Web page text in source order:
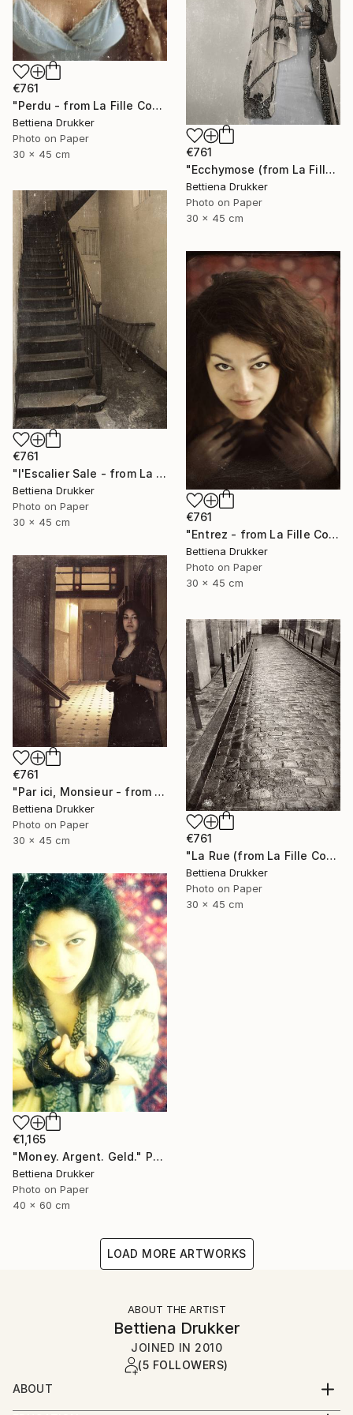
€761
"Perdu - from La Fille Compliquée" Photograph
Bettiena Drukker
Photo on Paper
30 x 45 cm
€761
"Ecchymose (from La Fille Compliquée)" Photograph
Bettiena Drukker
Photo on Paper
30 x 45 cm
€761
"l'Escalier Sale - from La Fille Compliquée" Photograph
Bettiena Drukker
Photo on Paper
30 x 45 cm
€761
"Entrez - from La Fille Compliquée" Photograph
Bettiena Drukker
Photo on Paper
30 x 45 cm
€761
"Par ici, Monsieur - from La Fille Compliquée" Photograph
Bettiena Drukker
Photo on Paper
30 x 45 cm
€761
"La Rue (from La Fille Compliquée) - Limited Edition 2 of 8" Photograph
Bettiena Drukker
Photo on Paper
30 x 45 cm
€1,165
"Money. Argent. Geld." Photograph
Bettiena Drukker
Photo on Paper
40 x 60 cm
LOAD MORE ARTWORKS
ABOUT THE ARTIST
Bettiena Drukker
JOINED IN 2010
(5 FOLLOWERS)
ABOUT
Amsterdam Holland. Lives, works and teaches in